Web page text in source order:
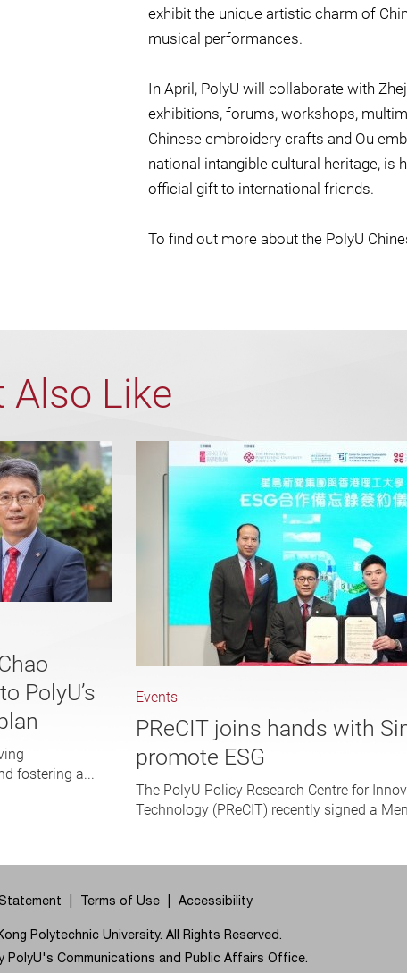
exhibit the unique artistic charm of
musical performances.
In April, PolyU will collaborate with
exhibitions, forums, workshops,
Chinese embroidery crafts and Ou
national intangible cultural heritage, is
official gift to international friends.
To find out more about the PolyU
Also Like
PolyU’s
fostering a...
Events
PReCIT joins hands with
promote ESG
The PolyU Policy Research Centre for
Technology (PReCIT) recently signed a
Terms of Use Accessibility
Polytechnic University. All Rights Reserved.
PolyU's Communications and Public Affairs Office.